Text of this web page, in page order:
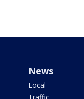
News
Local